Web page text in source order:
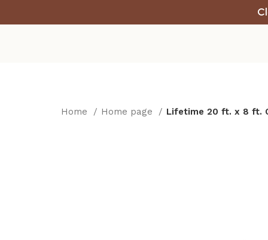
Home Home page Lifetime 20 ft. x 8 ft.